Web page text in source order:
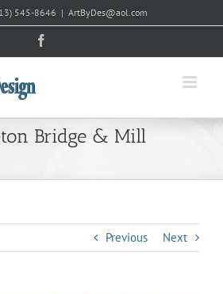
545-8646 | ArtByDes@aol.com
Bridge & Mill
Previous Next